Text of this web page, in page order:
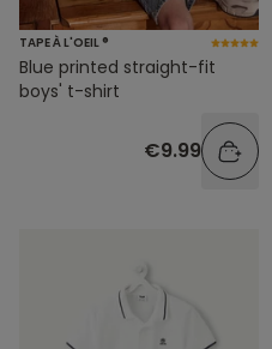
TAPE À L'OEIL ®
Blue printed straight-fit
boys' t-shirt
€9.99